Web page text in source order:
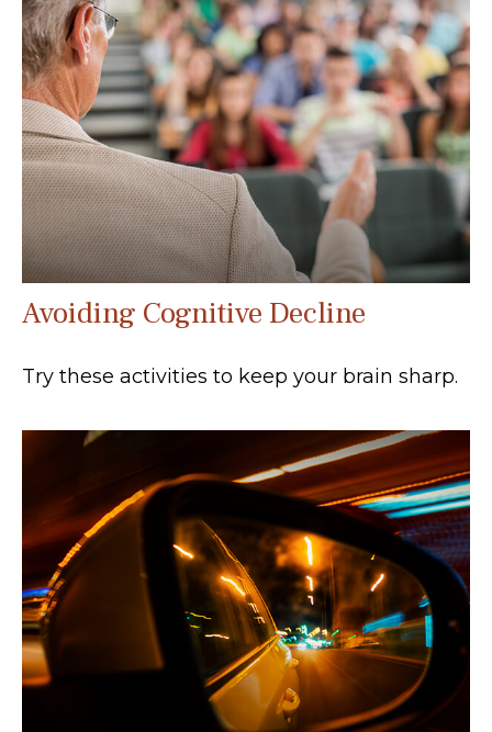
Avoiding Cognitive Decline
Try these activities to keep your brain sharp.